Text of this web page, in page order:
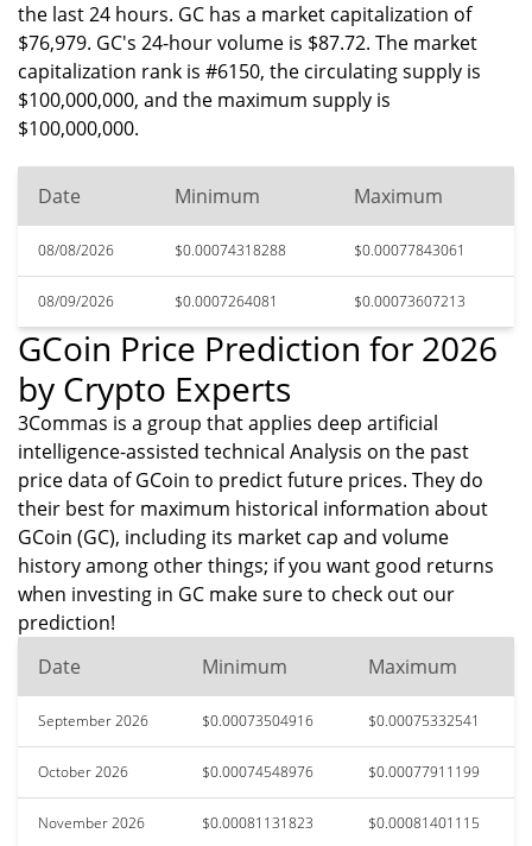
the last 24 hours. GC has a market capitalization of
$76,979. GC's 24-hour volume is $87.72. The market
capitalization rank is #6150, the circulating supply is
$100,000,000, and the maximum supply is
$100,000,000.
Date Minimum Maximum
08/08/2026 $0.00074318288 $0.00077843061
08/09/2026 $0.0007264081 $0.00073607213
GCoin Price Prediction for 2026
by Crypto Experts
3Commas is a group that applies deep artificial
intelligence-assisted technical Analysis on the past
price data of GCoin to predict future prices. They do
their best for maximum historical information about
GCoin (GC), including its market cap and volume
history among other things; if you want good returns
when investing in GC make sure to check out our
prediction!
Date
Minimum Maximum
September 2026 $0.00073504916 $0.00075332541
October 2026 $0.00074548976 $0.00077911199
November 2026 $0.00081131823 $0.00081401115